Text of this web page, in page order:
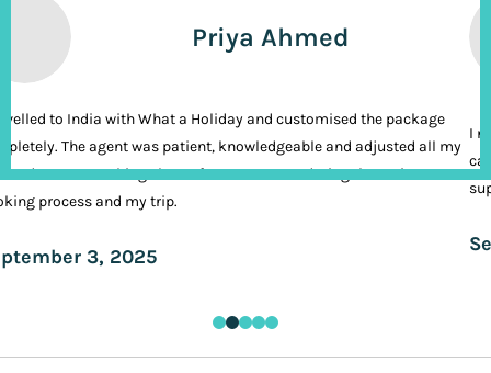
Priya Ahmed
to India with What a Holiday and customised the package
The agent was patient, knowledgeable and adjusted all my
It was nothing short of VIP treatment during the entire
process and my trip.
3, 2025
I